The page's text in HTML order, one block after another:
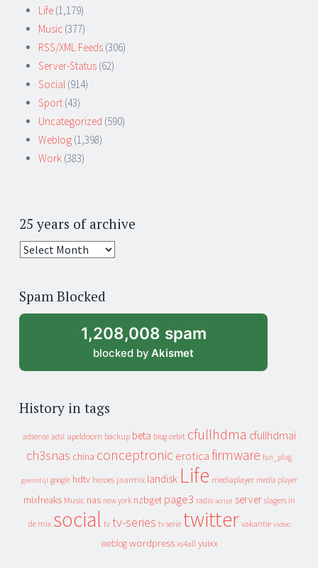
Life (1,179)
Music (377)
RSS/XML Feeds (306)
Server-Status (62)
Social (914)
Sport (43)
Uncategorized (590)
Weblog (1,398)
Work (383)
25 years of archive
25
archive
Spam Blocked
1,208,008 spam
blocked by Akismet
History in tags
adsense adsl apeldoorn backup beta blog cebit cfullhdma cfullhdmai
ch3snas china conceptronic erotica firmware fun_plug
geenstijl google hdtv heroes jaarmix landisk Life mediaplayer media player
mixfreaks Music nas new york nzbget page3 radio script server slagers in
de mix social tv tv-series tv serie twitter vakantie video
weblog wordpress xs4all yuixx